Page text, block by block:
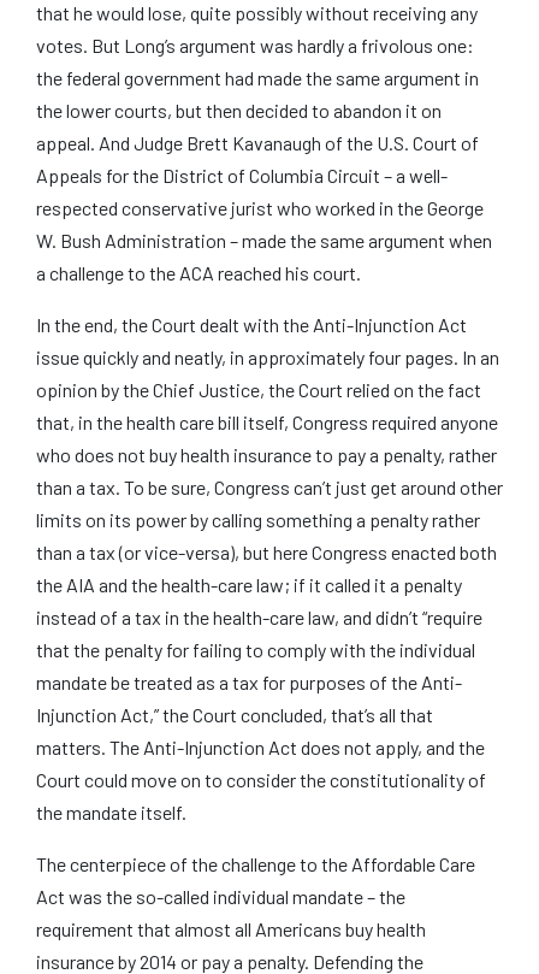
that he would lose, quite possibly without receiving any
votes. But Long’s argument was hardly a frivolous one:
the federal government had made the same argument in
the lower courts, but then decided to abandon it on
appeal. And Judge Brett Kavanaugh of the U.S. Court of
Appeals for the District of Columbia Circuit – a well-
respected conservative jurist who worked in the George
W. Bush Administration – made the same argument when
a challenge to the ACA reached his court.
In the end, the Court dealt with the Anti-Injunction Act
issue quickly and neatly, in approximately four pages. In an
opinion by the Chief Justice, the Court relied on the fact
that, in the health care bill itself, Congress required anyone
who does not buy health insurance to pay a penalty, rather
than a tax. To be sure, Congress can’t just get around other
limits on its power by calling something a penalty rather
than a tax (or vice-versa), but here Congress enacted both
the AIA and the health-care law; if it called it a penalty
instead of a tax in the health-care law, and didn’t “require
that the penalty for failing to comply with the individual
mandate be treated as a tax for purposes of the Anti-
Injunction Act,” the Court concluded, that’s all that
matters. The Anti-Injunction Act does not apply, and the
Court could move on to consider the constitutionality of
the mandate itself.
The centerpiece of the challenge to the Affordable Care
Act was the so-called individual mandate – the
requirement that almost all Americans buy health
insurance by 2014 or pay a penalty. Defending the